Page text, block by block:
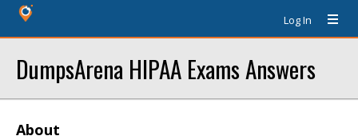
Log In
DumpsArena HIPAA Exams Answers
About